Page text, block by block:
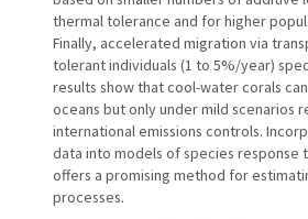
thermal tolerance and for higher
Finally, accelerated migration via
tolerant individuals (1 to 5%/year)
results show that cool-water corals
oceans but only under mild scenarios
international emissions controls.
data into models of species response
offers a promising method for
processes.